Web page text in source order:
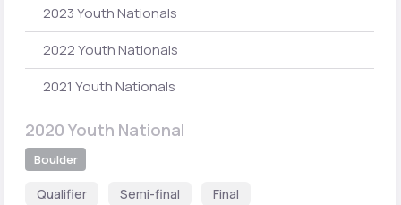
2023 Youth Nationals
2022 Youth Nationals
2021 Youth Nationals
2020 Youth National
Boulder
Qualifier Semi-final Final